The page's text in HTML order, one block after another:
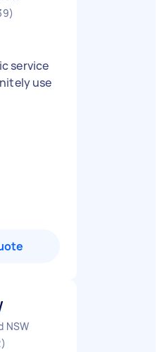
service
use
NSW